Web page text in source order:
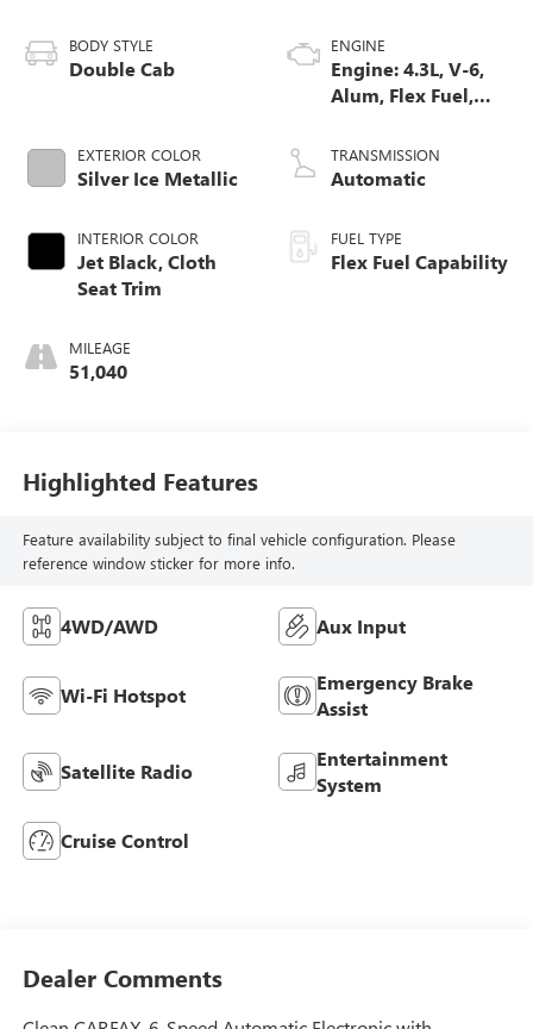
BODY STYLE
Double Cab
EXTERIOR COLOR
Silver Ice Metallic
INTERIOR COLOR
Jet Black, Cloth
Seat Trim
MILEAGE
51,040
ENGINE
Engine: 4.3L, V-6,
Alum, Flex Fuel,
TRANSMISSION
Automatic
FUEL TYPE
Flex Fuel Capability
Highlighted Features
Feature availability subject to final vehicle configuration. Please
reference window sticker for more info.
4WD/AWD Aux Input
Wi-Fi Hotspot
Emergency Brake
Assist
Satellite Radio
Entertainment
System
Cruise Control
Dealer Comments